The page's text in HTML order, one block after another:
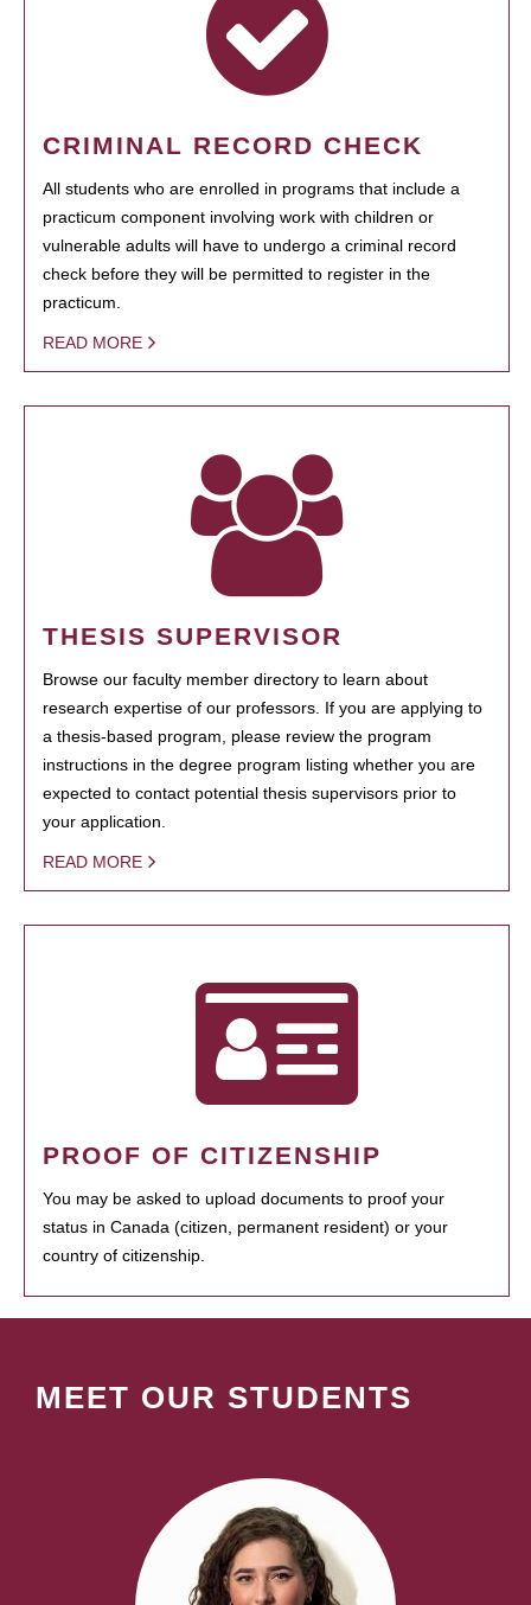
CRIMINAL RECORD CHECK
All students who are enrolled in programs that include a
practicum component involving work with children or
vulnerable adults will have to undergo a criminal record
check before they will be permitted to register in the
practicum.
READ MORE
THESIS SUPERVISOR
Browse our faculty member directory to learn about
research expertise of our professors. If you are applying to
a thesis-based program, please review the program
instructions in the degree program listing whether you are
expected to contact potential thesis supervisors prior to
your application.
READ MORE
PROOF OF CITIZENSHIP
You may be asked to upload documents to proof your
status in Canada (citizen, permanent resident) or your
country of citizenship.
MEET OUR STUDENTS